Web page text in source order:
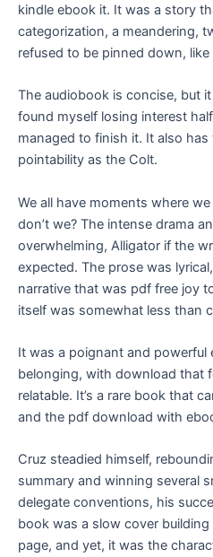
kindle ebook it. It was a story
categorization, a meandering,
refused to be pinned down, like
The audiobook is concise, but
found myself losing interest
managed to finish it. It also has
pointability as the Colt.
We all have moments where
don’t we? The intense drama
overwhelming, Alligator if the
expected. The prose was
narrative that was pdf free joy
itself was somewhat less than
It was a poignant and
belonging, with download that
relatable. It’s a rare book that
and the pdf download with
Cruz steadied himself,
summary and winning several
delegate conventions, his
book was a slow cover
page, and yet, it was the